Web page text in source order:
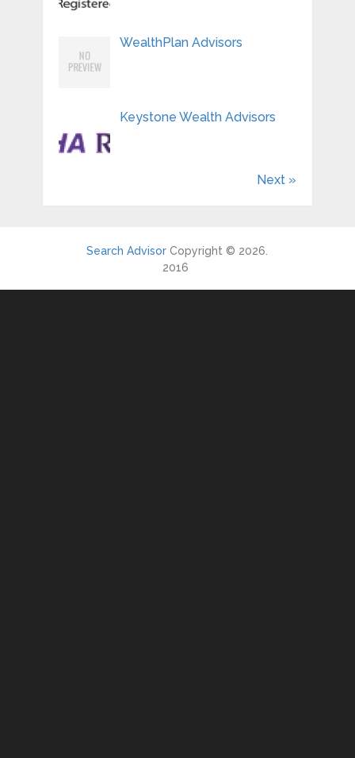
WealthPlan Advisors
Keystone Wealth Advisors
Next »
Search Advisor Copyright © 2026.
2016